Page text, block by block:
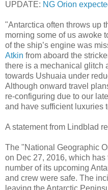
UPDATE: NG Orion
"Antarctica often throws up
morning some of us awoke
of the ship’s engine was
Atkin from aboard the
there is a mechanical glitch
towards Ushuaia under
Although onward travel
re-configuring due to our
and have sufficient luxuries
A statement from Lindblad
The "National Geographic
on Dec 27, 2016, which
number of its upcoming
and crew were safe. The